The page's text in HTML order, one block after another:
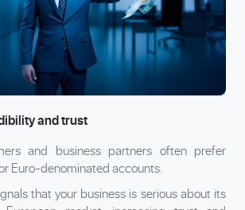
and trust
and business partners often prefer
Euro-denominated accounts.
that your business is serious about its